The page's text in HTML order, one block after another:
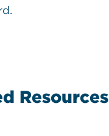
Resources